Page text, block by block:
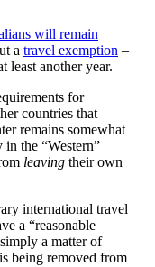
will remain
a travel exemption –
least another year.
for
countries that
remains somewhat
the “Western”
leaving their own
international travel
a “reasonable
a matter of
being removed from